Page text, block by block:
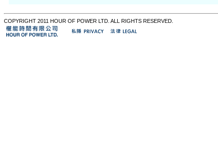
COPYRIGHT 2011 HOUR OF POWER LTD. ALL RIGHTS RESERVED.